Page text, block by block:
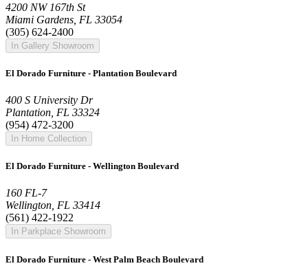
4200 NW 167th St
Miami Gardens, FL 33054
(305) 624-2400
In Gallery Showroom
El Dorado Furniture - Plantation Boulevard
400 S University Dr
Plantation, FL 33324
(954) 472-3200
In Home Collection
El Dorado Furniture - Wellington Boulevard
160 FL-7
Wellington, FL 33414
(561) 422-1922
In Parkplace Showroom
El Dorado Furniture - West Palm Beach Boulevard